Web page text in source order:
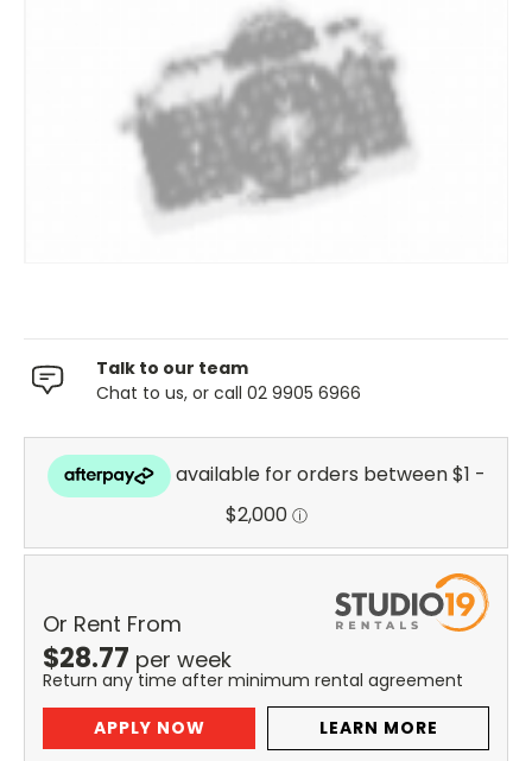
Talk to our team
Chat to us, or call 02 9905 6966
Or Rent From
$28.77 per week
Return any time after minimum rental agreement
APPLY NOW
LEARN MORE